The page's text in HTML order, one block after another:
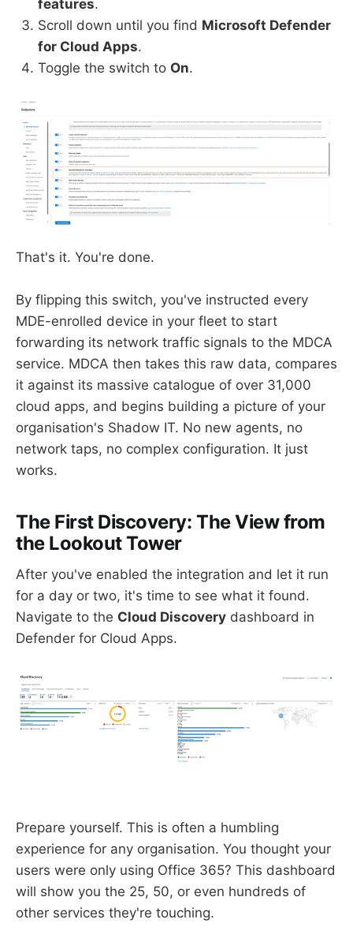
features.
Scroll down until you find Microsoft Defender
for Cloud Apps.
Toggle the switch to On.
That's it. You're done.
By flipping this switch, you've instructed every
MDE-enrolled device in your fleet to start
forwarding its network traffic signals to the MDCA
service. MDCA then takes this raw data, compares
it against its massive catalogue of over 31,000
cloud apps, and begins building a picture of your
organisation's Shadow IT. No new agents, no
network taps, no complex configuration. It just
works.
The First Discovery: The View from
the Lookout Tower
After you've enabled the integration and let it run
for a day or two, it's time to see what it found.
Navigate to the Cloud Discovery dashboard in
Defender for Cloud Apps.
Prepare yourself. This is often a humbling
experience for any organisation. You thought your
users were only using Office 365? This dashboard
will show you the 25, 50, or even hundreds of
other services they're touching.